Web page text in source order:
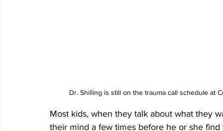
Dr. Shilling is still on the trauma call schedule at
Most kids, when they talk about what they
their mind a few times before he or she find